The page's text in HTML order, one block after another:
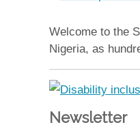
Welcome to the
Nigeria, as
Newsletter